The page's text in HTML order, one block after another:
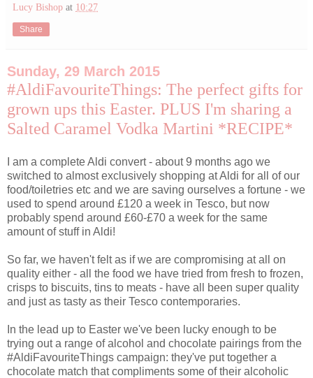
Lucy Bishop at 10:27
Share
Sunday, 29 March 2015
#AldiFavouriteThings: The perfect gifts for
grown ups this Easter. PLUS I'm sharing a
Salted Caramel Vodka Martini *RECIPE*
I am a complete Aldi convert - about 9 months ago we
switched to almost exclusively shopping at Aldi for all of our
food/toiletries etc and we are saving ourselves a fortune - we
used to spend around £120 a week in Tesco, but now
probably spend around £60-£70 a week for the same
amount of stuff in Aldi!
So far, we haven't felt as if we are compromising at all on
quality either - all the food we have tried from fresh to frozen,
crisps to biscuits, tins to meats - have all been super quality
and just as tasty as their Tesco contemporaries.
In the lead up to Easter we've been lucky enough to be
trying out a range of alcohol and chocolate pairings from the
#AldiFavouriteThings campaign: they've put together a
chocolate match that compliments some of their alcoholic